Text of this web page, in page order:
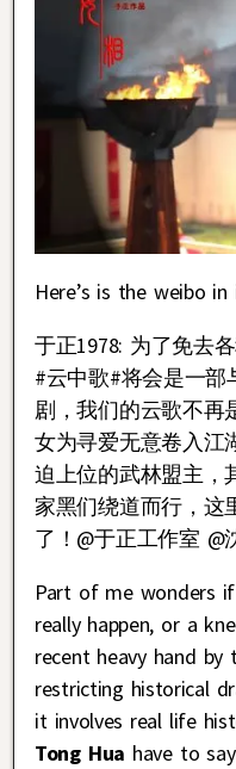
Here’s is the weibo
于正1978: 为了免去
#云中歌#将会是一
剧，我们的云歌不再
女为寻爱无意卷入江
迫上位的武林盟主，
家黑们绕道而行，这
了！@于正工作室 @
Part of me wonders
really happen, or a
recent heavy hand by
restricting historical
it involves real life
Tong Hua have to